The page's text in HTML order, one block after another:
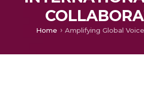
Home